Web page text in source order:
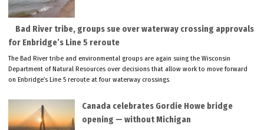
Bad River tribe, groups sue over waterway crossing approvals
for Enbridge’s Line 5 reroute
The Bad River tribe and environmental groups are again suing the Wisconsin
Department of Natural Resources over decisions that allow work to move forward
on Enbridge’s Line 5 reroute at four waterway crossings.
Canada celebrates Gordie Howe bridge
opening — without Michigan